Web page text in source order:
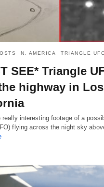
N. AMERICA TRIANGLE
SEE* Triangle
highway in
really interesting footage of a
flying across the night sky